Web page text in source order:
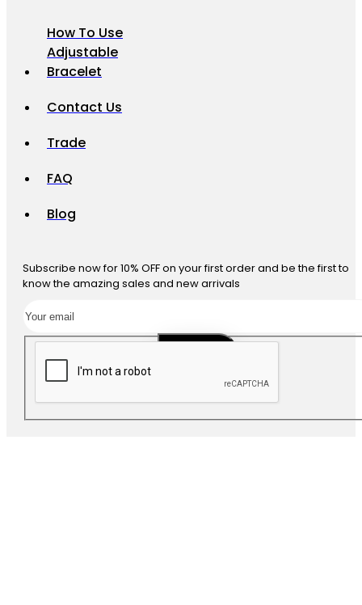
How To Use
Adjustable
Bracelet
Contact Us
Trade
FAQ
Blog
Subscribe now for 10% OFF on your first order and be the first to
know the amazing sales and new arrivals